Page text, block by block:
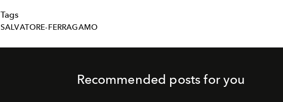
Tags
SALVATORE-FERRAGAMO
Recommended posts for you